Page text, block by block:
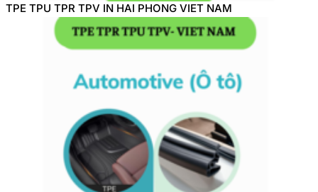
TPE TPU TPR TPV IN HAI PHONG VIET NAM